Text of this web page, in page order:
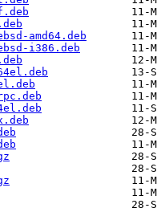
amd64.deb
i386.deb